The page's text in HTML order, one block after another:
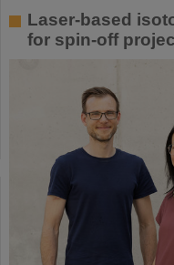
Laser-based
for spin-off